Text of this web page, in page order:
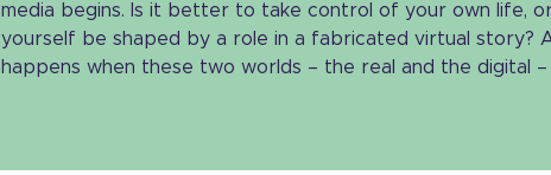
media begins. Is it better to take control of your own life,
yourself be shaped by a role in a fabricated virtual story?
happens when these two worlds – the real and the digital –